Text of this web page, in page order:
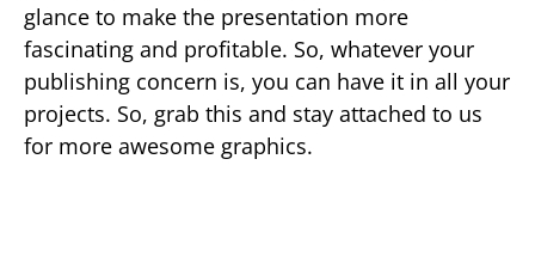
glance to make the presentation more
fascinating and profitable. So, whatever your
publishing concern is, you can have it in all your
projects. So, grab this and stay attached to us
for more awesome graphics.